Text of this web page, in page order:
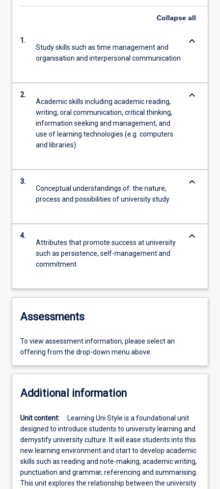
Collapse all
1.
Study skills such as time management and
organisation and interpersonal communication
keyboard_arrow_down
2.
Academic skills including academic reading,
writing, oral communication, critical thinking,
information seeking and management, and
use of learning technologies (e.g. computers
and libraries)
keyboard_arrow_down
3.
Conceptual understandings of: the nature,
process and possibilities of university study
keyboard_arrow_down
4.
Attributes that promote success at university
such as persistence, self-management and
commitment
keyboard_arrow_down
Assessments
To view assessment information, please select an
offering from the drop-down menu above.
Additional information
Unit content:
Learning Uni Style is a foundational unit
designed to introduce students to university learning and
demystify university culture. It will ease students into this
new learning environment and start to develop academic
skills such as reading and note-making, academic writing,
punctuation and grammar, referencing and summarising.
This unit explores the relationship between the university